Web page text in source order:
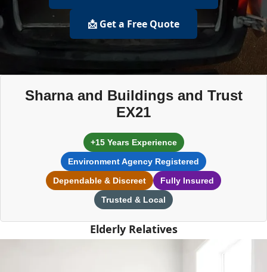
📩 Get a Free Quote
Sharna and Buildings and Trust
EX21
+15 Years Experience
Environment Agency Registered
Dependable & Discreet
Fully Insured
Trusted & Local
Elderly Relatives